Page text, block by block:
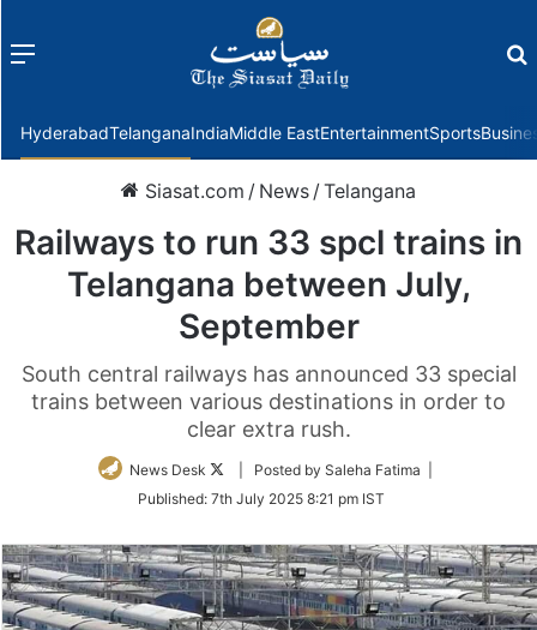
Menu
HyderabadTelanganaIndiaMiddle EastEntertainmentSports
Siasat.com / News /Telangana
Railways to run 33 spcl trains in
Telangana between July,
September
South central railways has announced 33 special
trains between various destinations in order to
clear extra rush.
News Desk
Follow
Twitter
| Posted by Saleha Fatima |
Published: 7th July 2025 8:21 pm IST